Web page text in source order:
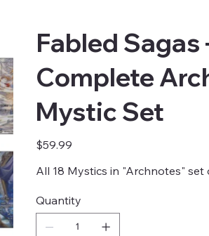
Fabled Sagas
Complete
Mystic Set
Price
$59.99
All 18 Mystics in "Archnotes" set
Quantity